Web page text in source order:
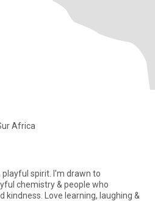
Africa
spirit. I'm drawn to
chemistry & people who
Love learning, laughing &